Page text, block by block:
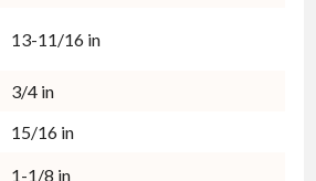
13-11/16 in
3/4 in
15/16 in
1-1/8 in